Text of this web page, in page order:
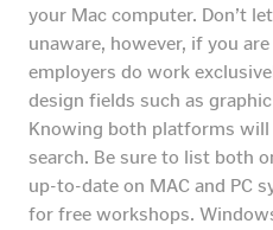
your Mac computer. Don’t
unaware, however, if you
employers do work
design fields such as
Knowing both platforms will
search. Be sure to list both
up-to-date on MAC and PC
for free workshops.